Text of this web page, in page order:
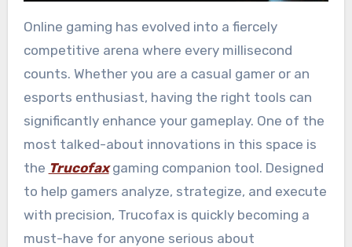
Online gaming has evolved into a fiercely
competitive arena where every millisecond
counts. Whether you are a casual gamer or an
esports enthusiast, having the right tools can
significantly enhance your gameplay. One of the
most talked-about innovations in this space is
the Trucofaxgaming companion tool. Designed
to help gamers analyze, strategize, and execute
with precision, Trucofax is quickly becoming a
must-have for anyone serious about